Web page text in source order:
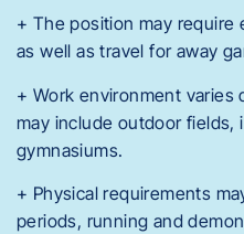
+ The position may require
as well as travel for away
+ Work environment
may include outdoor fields,
gymnasiums.
+ Physical requirements
periods, running and